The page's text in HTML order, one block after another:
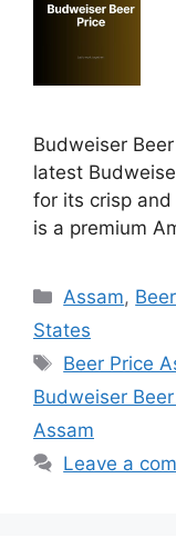
Budweiser
latest
for its crisp
is a premium
Categories
Assam,
States
Tags
Beer Price
Budweiser
Assam
Leave a